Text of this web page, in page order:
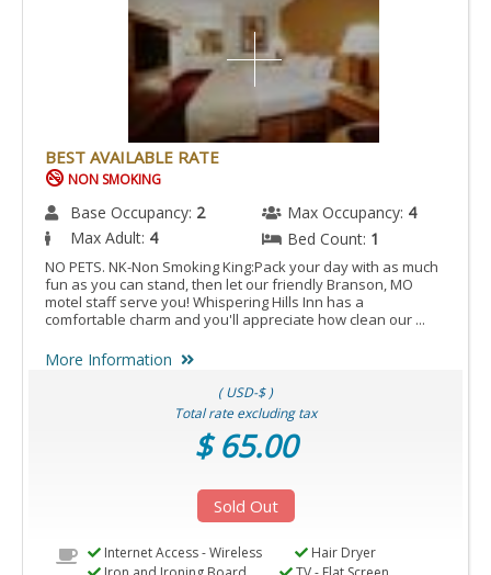
BEST AVAILABLE RATE
NON SMOKING
Base Occupancy: 2 Max Occupancy: 4
Max Adult: 4 Bed Count: 1
NO PETS. NK-Non Smoking King:Pack your day with as much
fun as you can stand, then let our friendly Branson, MO
motel staff serve you! Whispering Hills Inn has a
comfortable charm and you'll appreciate how clean our ...
More Information
( USD-$ )
Total rate excluding tax
$ 65.00
Sold Out
Internet Access - Wireless
Hair Dryer